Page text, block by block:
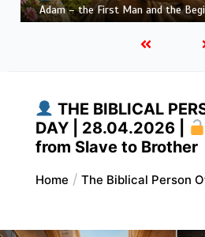
Habakkuk – the Prophet with
THE BIBLICAL
DAY | 28.04.2026 |
from Slave to Brother
Home The Biblical Person